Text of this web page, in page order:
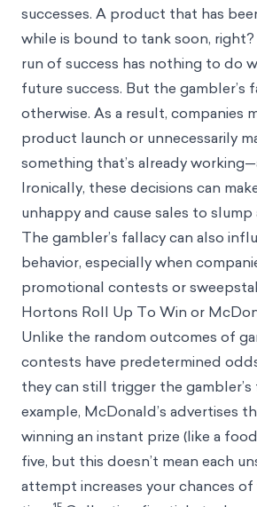
successes. A product that has
while is bound to tank soon, right?
run of success has nothing to do
future success. But the gambler’s
otherwise. As a result, companies
product launch or unnecessarily
something that’s already
Ironically, these decisions can
unhappy and cause sales to slump
The gambler’s fallacy can also
behavior, especially when
promotional contests or
Hortons Roll Up To Win or
Unlike the random outcomes of
contests have predetermined
they can still trigger the gambler’s
example, McDonald’s advertises
winning an instant prize (like a
five, but this doesn’t mean each
attempt increases your chances